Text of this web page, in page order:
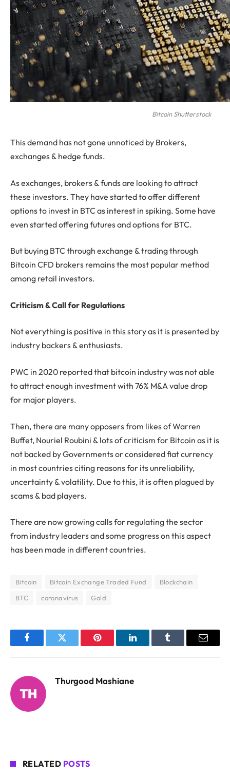
Bitcoin Shutterstock
This demand has not gone unnoticed by Brokers,
exchanges & hedge funds.
As exchanges, brokers & funds are looking to attract
these investors. They have started to offer different
options to invest in BTC as interest in spiking. Some have
even started offering futures and options for BTC.
But buying BTC through exchange & trading through
Bitcoin CFD brokers remains the most popular method
among retail investors.
Criticism & Call for Regulations
Not everything is positive in this story as it is presented by
industry backers & enthusiasts.
PWC in 2020 reported that bitcoin industry was not able
to attract enough investment with 76% M&A value drop
for major players.
Then, there are many opposers from likes of Warren
Buffet, Nouriel Roubini & lots of criticism for Bitcoin as it is
not backed by Governments or considered fiat currency
in most countries citing reasons for its unreliability,
uncertainty & volatility. Due to this, it is often plagued by
scams & bad players.
There are now growing calls for regulating the sector
from industry leaders and some progress on this aspect
has been made in different countries.
Bitcoin Bitcoin Exchange Traded Fund
Blockchain
BTC
coronavirus Gold
FacebookTwitter Pinterest LinkedInTumblr Email
Thurgood Mashiane
RELATED POSTS